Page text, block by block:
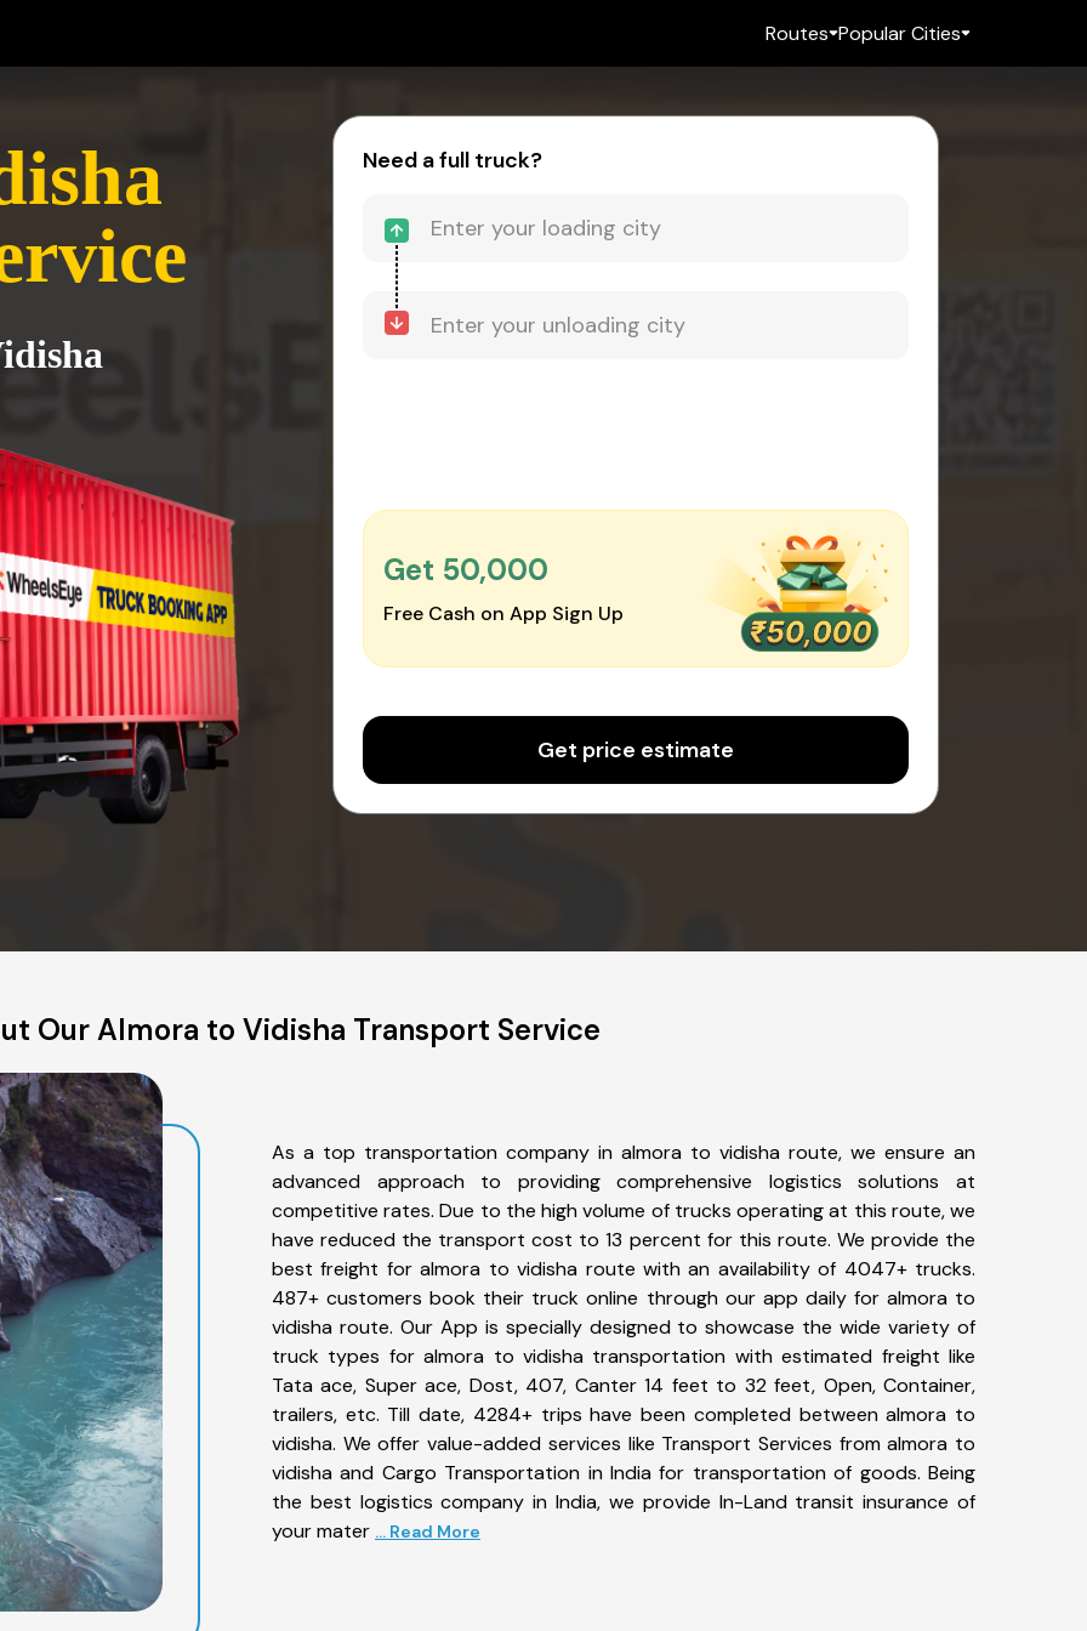
Routes Popular Cities
Need a full truck?
Get ₹50,000
Free Cash on App Sign Up
Get price estimate
Our Almora to Vidisha Transport Service
As a top transportation company in almora to vidisha route, we ensure an
advanced approach to providing comprehensive logistics solutions at
competitive rates. Due to the high volume of trucks operating at this route, we
have reduced the transport cost to 13 percent for this route. We provide the
best freight for almora to vidisha route with an availability of 4047+ trucks.
487+ customers book their truck online through our app daily for almora to
vidisha route. Our App is specially designed to showcase the wide variety of
truck types for almora to vidisha transportation with estimated freight like
Tata ace, Super ace, Dost, 407, Canter 14 feet to 32 feet, Open, Container,
trailers, etc. Till date, 4284+ trips have been completed between almora to
vidisha. We offer value-added services like Transport Services from almora to
vidisha and Cargo Transportation in India for transportation of goods. Being
the best logistics company in India, we provide In-Land transit insurance of
your mater ... Read More